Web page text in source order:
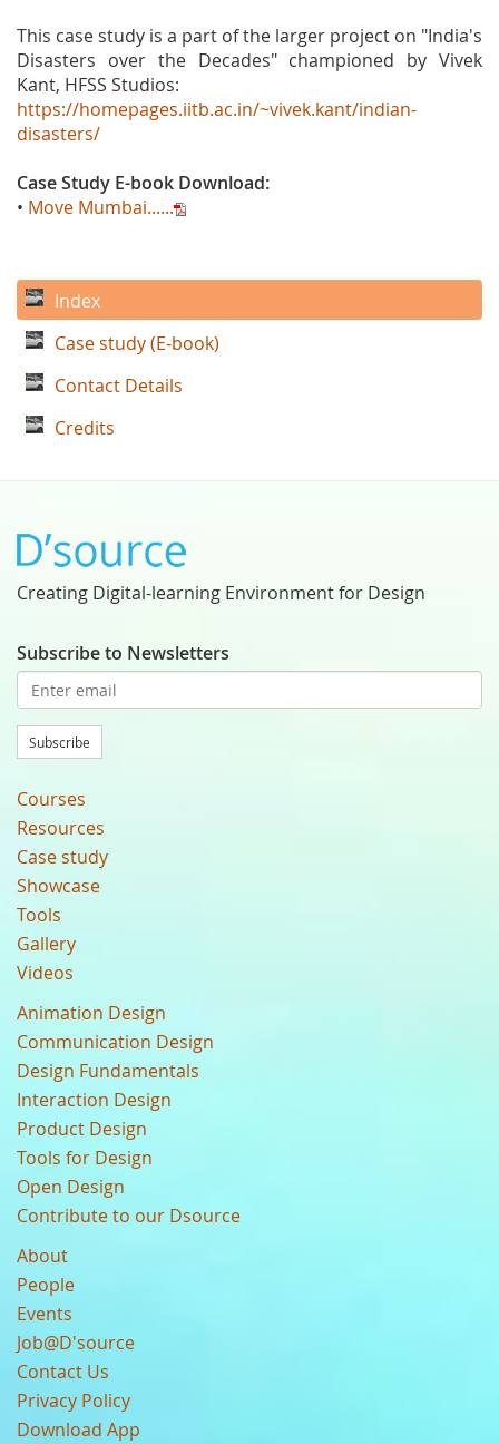
This case study is a part of the larger project on "India's
Disasters over the Decades" championed by Vivek
Kant, HFSS Studios:
https://homepages.iitb.ac.in/~vivek.kant/indian-
disasters/
Case Study E-book Download:
• Move Mumbai......
Index
Case study (E-book)
Contact Details
Credits
Creating Digital-learning Environment for Design
Subscribe to Newsletters
Subscribe
Courses
Resources
Case study
Showcase
Tools
Gallery
Videos
Animation Design
Communication Design
Design Fundamentals
Interaction Design
Product Design
Tools for Design
Open Design
Contribute to our Dsource
About
People
Events
Job@D'source
Contact Us
Privacy Policy
Download App